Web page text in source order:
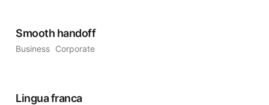
Smooth handoff
Business Corporate
Lingua franca